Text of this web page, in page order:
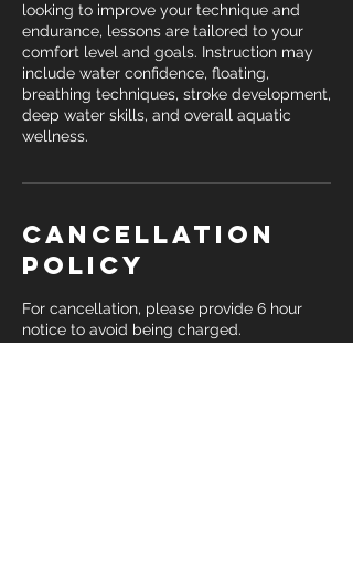
looking to improve your technique and
endurance, lessons are tailored to your
comfort level and goals. Instruction may
include water confidence, floating,
breathing techniques, stroke development,
deep water skills, and overall aquatic
wellness.
Cancellation
Policy
For cancellation, please provide 6 hour
notice to avoid being charged.